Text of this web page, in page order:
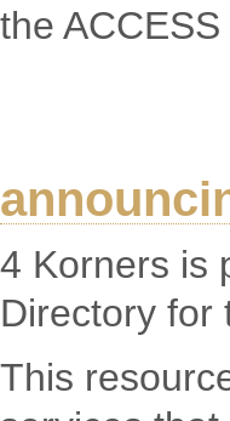
the ACCESS
4 Korners is
Directory for
This